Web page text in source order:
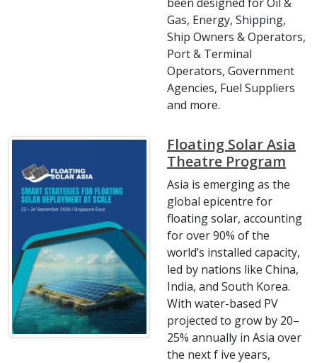
Gas, Energy, Shipping,
Ship Owners & Operators,
Port & Terminal
Operators, Government
Agencies, Fuel Suppliers
and more.
Floating Solar Asia
Theatre Program
Asia is emerging as the
global epicentre for
floating solar, accounting
for over 90% of the
world’s installed capacity,
led by nations like China,
India, and South Korea.
With water-based PV
projected to grow by 20–
25% annually in Asia over
the next f ive years,